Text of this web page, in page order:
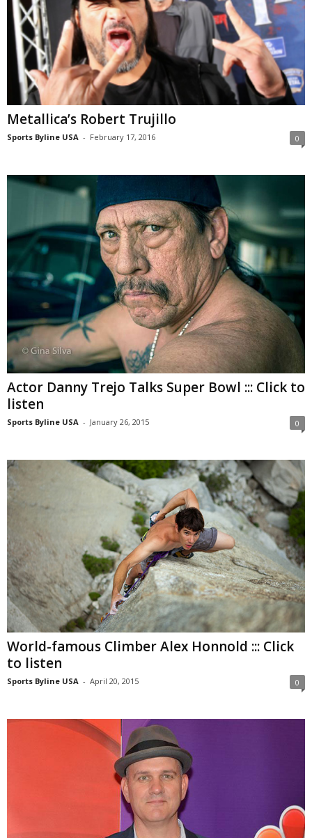
Metallica’s Robert Trujillo
Sports Byline USA - February 17, 2016 0
Actor Danny Trejo Talks Super Bowl ::: Click to
listen
Sports Byline USA - January 26, 2015 0
World-famous Climber Alex Honnold ::: Click
to listen
Sports Byline USA - April 20, 2015 0